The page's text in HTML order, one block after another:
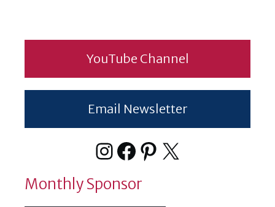
YouTube Channel
Email Newsletter
Instagram
Facebook
Pinterest
X
Monthly Sponsor